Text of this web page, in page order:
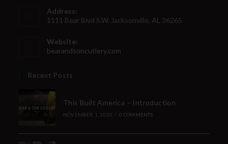
Address:
1111 Bear Blvd S.W. Jacksonville, AL 36265
Website:
bearandsoncutlery.com
Recent Posts
This Built America – Introduction
NOVEMBER 1, 2020 / 0 COMMENTS